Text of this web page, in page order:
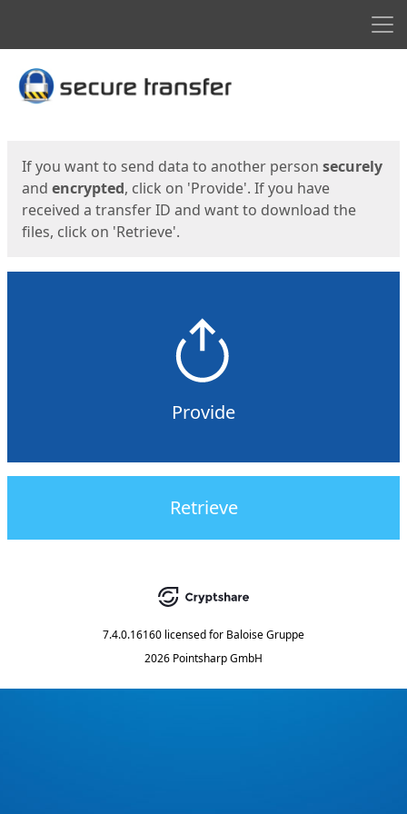
Start
If you want to send data to another person securely
and encrypted, click on 'Provide'. If you have
received a transfer ID and want to download the
files, click on 'Retrieve'.
Provide
Retrieve
7.4.0.16160 licensed for Baloise Gruppe
2026 Pointsharp GmbH